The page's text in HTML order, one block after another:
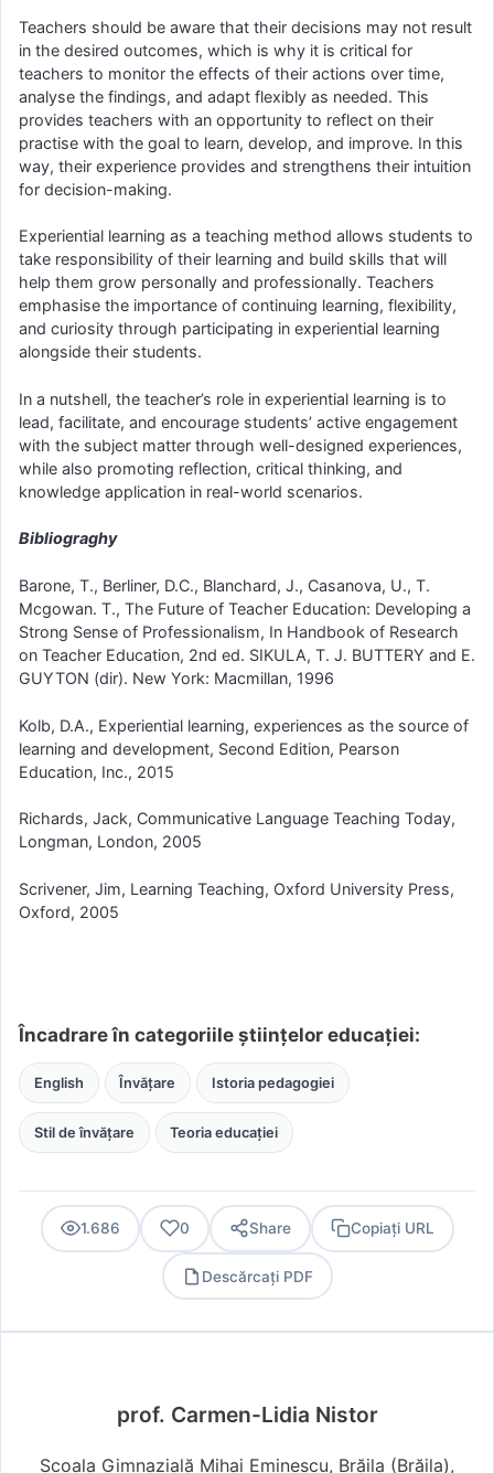
Teachers should be aware that their decisions may not result
in the desired outcomes, which is why it is critical for
teachers to monitor the effects of their actions over time,
analyse the findings, and adapt flexibly as needed. This
provides teachers with an opportunity to reflect on their
practise with the goal to learn, develop, and improve. In this
way, their experience provides and strengthens their intuition
for decision-making.
Experiential learning as a teaching method allows students to
take responsibility of their learning and build skills that will
help them grow personally and professionally. Teachers
emphasise the importance of continuing learning, flexibility,
and curiosity through participating in experiential learning
alongside their students.
In a nutshell, the teacher’s role in experiential learning is to
lead, facilitate, and encourage students’ active engagement
with the subject matter through well-designed experiences,
while also promoting reflection, critical thinking, and
knowledge application in real-world scenarios.
Bibliograghy
Barone, T., Berliner, D.C., Blanchard, J., Casanova, U., T.
Mcgowan. T., The Future of Teacher Education: Developing a
Strong Sense of Professionalism, In Handbook of Research
on Teacher Education, 2nd ed. SIKULA, T. J. BUTTERY and E.
GUYTON (dir). New York: Macmillan, 1996
Kolb, D.A., Experiential learning, experiences as the source of
learning and development, Second Edition, Pearson
Education, Inc., 2015
Richards, Jack, Communicative Language Teaching Today,
Longman, London, 2005
Scrivener, Jim, Learning Teaching, Oxford University Press,
Oxford, 2005
Încadrare în categoriile științelor educației:
English Învățare Istoria pedagogiei
Stil de învățare Teoria educației
1.686 0 Share Copiați URL
Descărcați PDF
prof. Carmen-Lidia Nistor
Școala Gimnazială Mihai Eminescu, Brăila (Brăila),